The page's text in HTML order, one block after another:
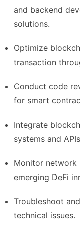
and backend
solutions.
Optimize
transaction
Conduct code
for smart
Integrate
systems and
Monitor network
emerging DeFi
Troubleshoot
technical issues.